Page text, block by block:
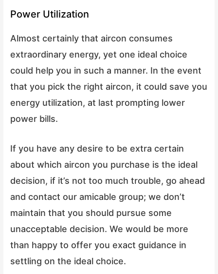
Power Utilization
Almost certainly that aircon consumes
extraordinary energy, yet one ideal choice
could help you in such a manner. In the event
that you pick the right aircon, it could save you
energy utilization, at last prompting lower
power bills.
If you have any desire to be extra certain
about which aircon you purchase is the ideal
decision, if it’s not too much trouble, go ahead
and contact our amicable group; we don’t
maintain that you should pursue some
unacceptable decision. We would be more
than happy to offer you exact guidance in
settling on the ideal choice.